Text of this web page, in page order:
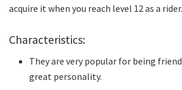
acquire it when you reach level 12 as a rider.
Characteristics:
They are very popular for being
great personality.